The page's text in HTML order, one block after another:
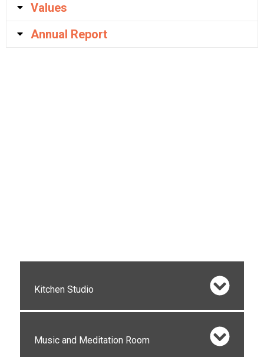
Values
Annual Report
Kitchen Studio
Music and Meditation Room